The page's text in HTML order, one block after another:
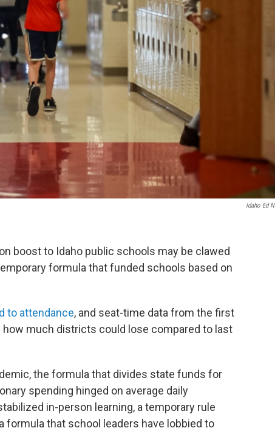
Idaho Ed
boost to Idaho public schools may be clawed
formula that funded schools based on
to attendance, and seat-time data from the first
much districts could lose compared to last
the formula that divides state funds for
spending hinged on average daily
in-person learning, a temporary rule
formula that school leaders have lobbied to